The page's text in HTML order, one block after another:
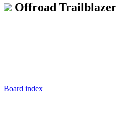
Offroad
Board index